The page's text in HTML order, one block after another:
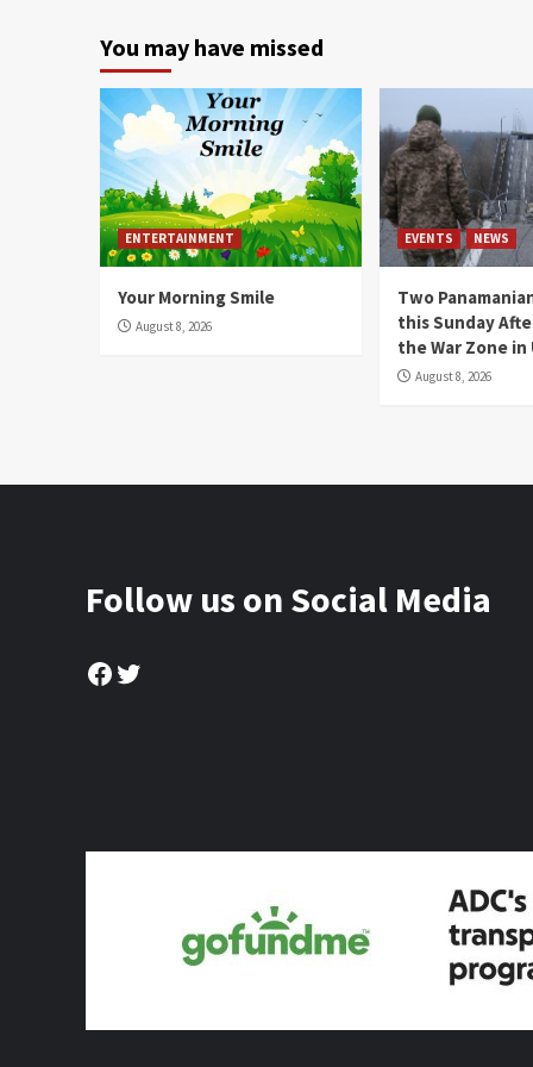
You may have missed
ENTERTAINMENT
Your Morning Smile
August 8, 2026
EVENTS NEWS
Two
this Sunday
the War Zone in
August 8, 2026
Follow us on Social Media
Facebook
Twitter